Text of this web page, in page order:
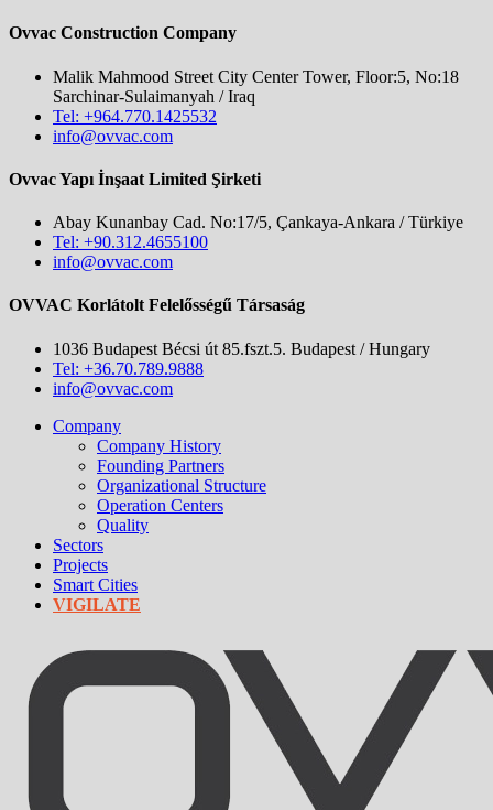
Ovvac Construction Company
Malik Mahmood Street City Center Tower, Floor:5, No:18
Sarchinar-Sulaimanyah / Iraq
Tel: +964.770.1425532
info@ovvac.com
Ovvac Yapı İnşaat Limited Şirketi
Abay Kunanbay Cad. No:17/5, Çankaya-Ankara / Türkiye
Tel: +90.312.4655100
info@ovvac.com
OVVAC Korlátolt Felelősségű Társaság
1036 Budapest Bécsi út 85.fszt.5. Budapest / Hungary
Tel: +36.70.789.9888
info@ovvac.com
Company
Company History
Founding Partners
Organizational Structure
Operation Centers
Quality
Sectors
Projects
Smart Cities
VIGILATE